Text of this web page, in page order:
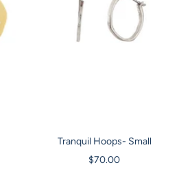
Tranquil Hoops- Small
Sale
$70.00